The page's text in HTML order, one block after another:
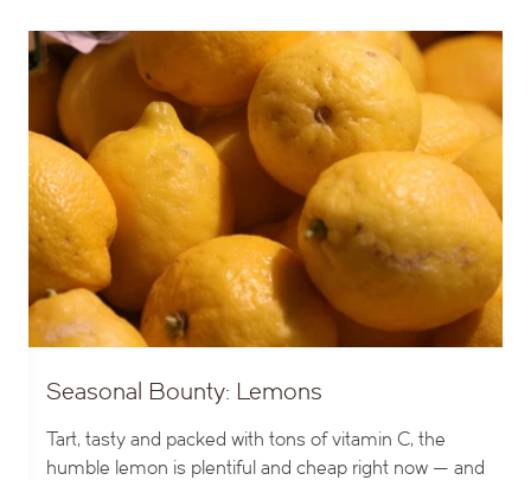
Seasonal Bounty: Lemons
Tart, tasty and packed with tons of vitamin C, the
humble lemon is plentiful and cheap right now — and